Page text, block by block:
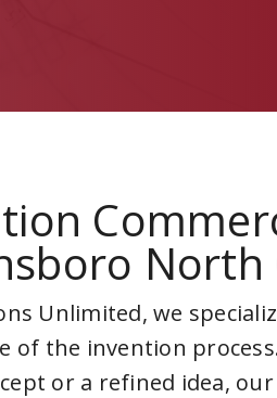
North
Unlimited, we
of the invention
or a refined idea,